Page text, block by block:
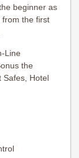
beginner as
from the first
Line
the
Safes, Hotel